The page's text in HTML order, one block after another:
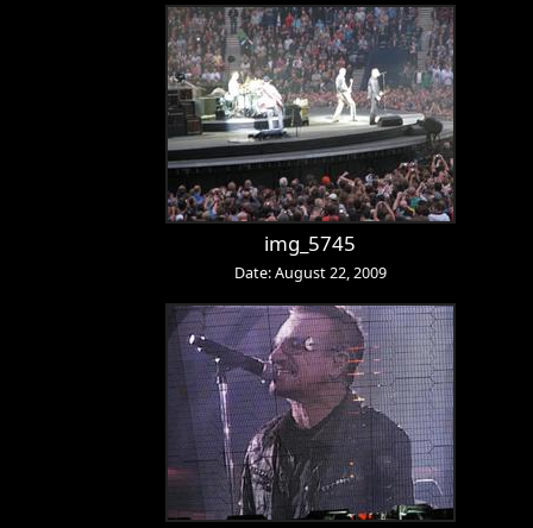
img_5745
Date: August 22, 2009